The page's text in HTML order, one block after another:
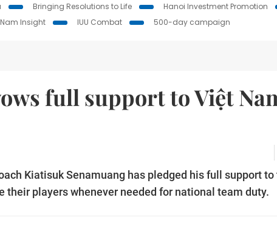
Bringing Resolutions to Life Hanoi Investment Promotion
Insight IUU Combat 500-day campaign
full support to Việt
Kiatisuk Senamuang has pledged his full support
their players whenever needed for national team duty.